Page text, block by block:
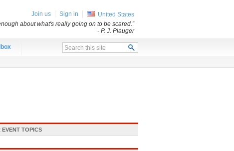
EVENT TOPICS
Join us Sign in
United States
about what's really going on to be scared.”
- P. J. Plauger